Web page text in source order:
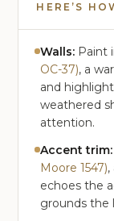
HERE’S
Walls: Paint
OC-37), a
and
weathered
attention.
Accent trim:
Moore 1547)
echoes the
grounds the